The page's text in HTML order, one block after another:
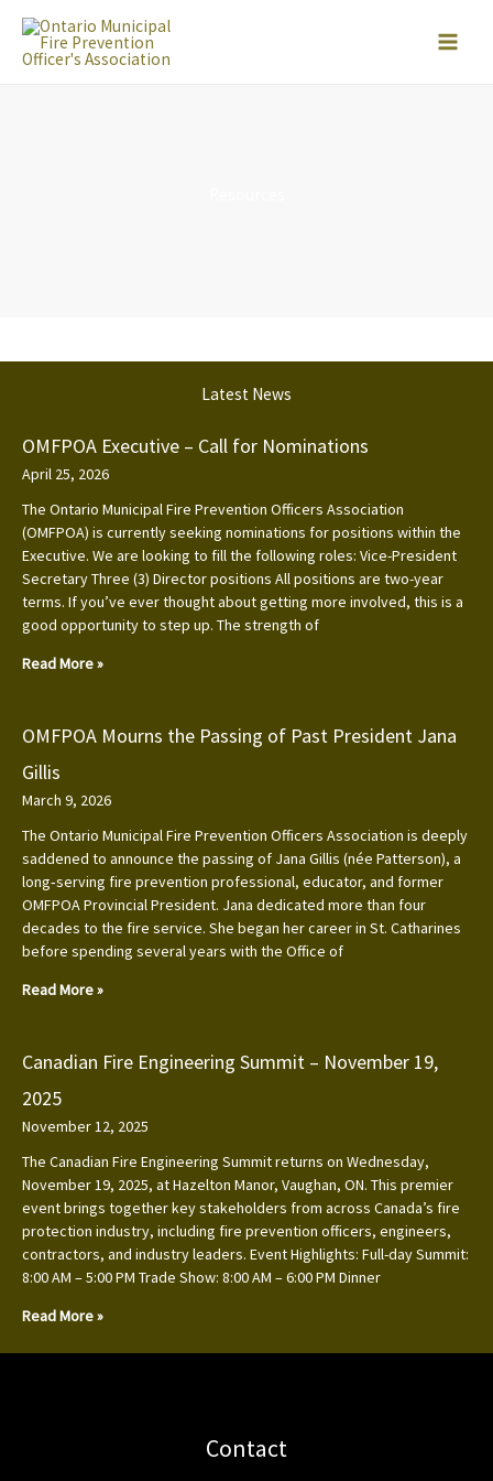
Skip
Latest News
OMFPOA Executive – Call for Nominations
April 25, 2026
The Ontario Municipal Fire Prevention Officers Association
(OMFPOA) is currently seeking nominations for positions within the
Executive. We are looking to fill the following roles: Vice-President
Secretary Three (3) Director positions All positions are two-year
terms. If you’ve ever thought about getting more involved, this is a
good opportunity to step up. The strength of
Read More »
OMFPOA Mourns the Passing of Past President Jana
Gillis
March 9, 2026
The Ontario Municipal Fire Prevention Officers Association is deeply
saddened to announce the passing of Jana Gillis (née Patterson), a
long‑serving fire prevention professional, educator, and former
OMFPOA Provincial President. Jana dedicated more than four
decades to the fire service. She began her career in St. Catharines
before spending several years with the Office of
Read More »
Canadian Fire Engineering Summit – November 19,
2025
November 12, 2025
The Canadian Fire Engineering Summit returns on Wednesday,
November 19, 2025, at Hazelton Manor, Vaughan, ON. This premier
event brings together key stakeholders from across Canada’s fire
protection industry, including fire prevention officers, engineers,
contractors, and industry leaders. Event Highlights: Full-day Summit:
8:00 AM – 5:00 PM Trade Show: 8:00 AM – 6:00 PM Dinner
Read More »
Contact